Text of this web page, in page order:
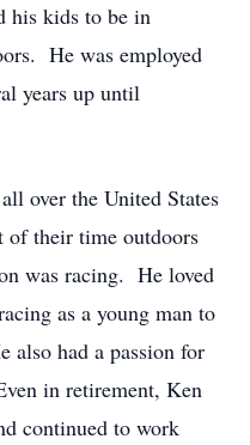
his kids to be in
He was employed
years up until
over the United States
of their time outdoors
was racing. He loved
as a young man to
also had a passion for
in retirement, Ken
continued to work